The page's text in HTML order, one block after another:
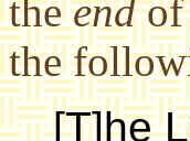
theendof
the
[T]he